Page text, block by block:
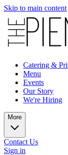
Skip to main content
Catering &
Menu
Events
Our Story
We're Hiring
More
Contact Us
Sign in